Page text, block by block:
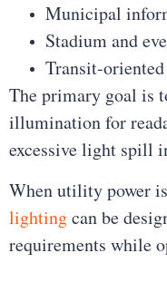
Municipal
Stadium and
Transit-
The primary goal is
illumination for
excessive light spill
When utility power
lightingcan be
requirements while